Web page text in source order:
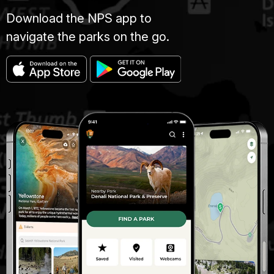
Download the NPS app to
navigate the parks on the go.